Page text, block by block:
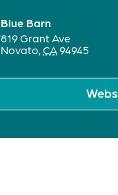
Blue Barn
819 Grant Ave
Novato,CA94945